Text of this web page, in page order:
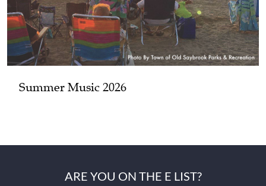
Summer Music 2026
ARE YOU ON THE E LIST?